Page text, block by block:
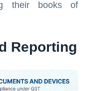
their books of
Reporting